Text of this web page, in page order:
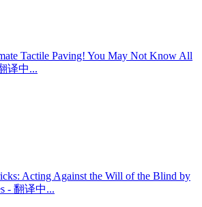
Tactile Paving! You May Not Know All
译中...
Acting Against the Will of the Blind by
- 翻译中...